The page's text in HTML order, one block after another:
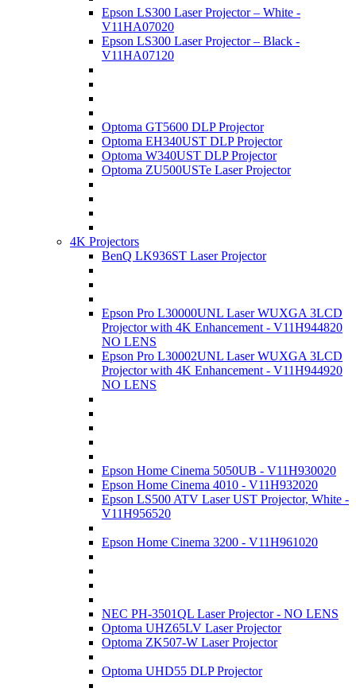
Epson LS300 Laser Projector – White -
V11HA07020
Epson LS300 Laser Projector – Black -
V11HA07120
Optoma GT5600 DLP Projector
Optoma EH340UST DLP Projector
Optoma W340UST DLP Projector
Optoma ZU500USTe Laser Projector
4K Projectors
BenQ LK936ST Laser Projector
Epson Pro L30000UNL Laser WUXGA 3LCD
Projector with 4K Enhancement - V11H944820
NO LENS
Epson Pro L30002UNL Laser WUXGA 3LCD
Projector with 4K Enhancement - V11H944920
NO LENS
Epson Home Cinema 5050UB - V11H930020
Epson Home Cinema 4010 - V11H932020
Epson LS500 ATV Laser UST Projector, White -
V11H956520
Epson Home Cinema 3200 - V11H961020
NEC PH-3501QL Laser Projector - NO LENS
Optoma UHZ65LV Laser Projector
Optoma ZK507-W Laser Projector
Optoma UHD55 DLP Projector